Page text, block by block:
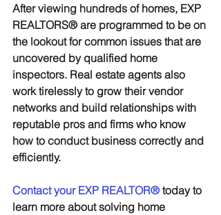
After viewing hundreds of homes, EXP
REALTORS® are programmed to be on
the lookout for common issues that are
uncovered by qualified home
inspectors. Real estate agents also
work tirelessly to grow their vendor
networks and build relationships with
reputable pros and firms who know
how to conduct business correctly and
efficiently.
Contact your EXP REALTOR® today to
learn more about solving home